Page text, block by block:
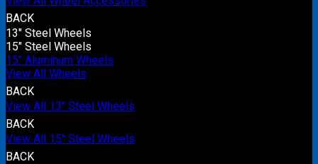
BACK
13" Steel Wheels
15" Steel Wheels
15" Aluminum Wheels
View All Wheels
BACK
View All 13" Steel Wheels
BACK
View All 15" Steel Wheels
BACK